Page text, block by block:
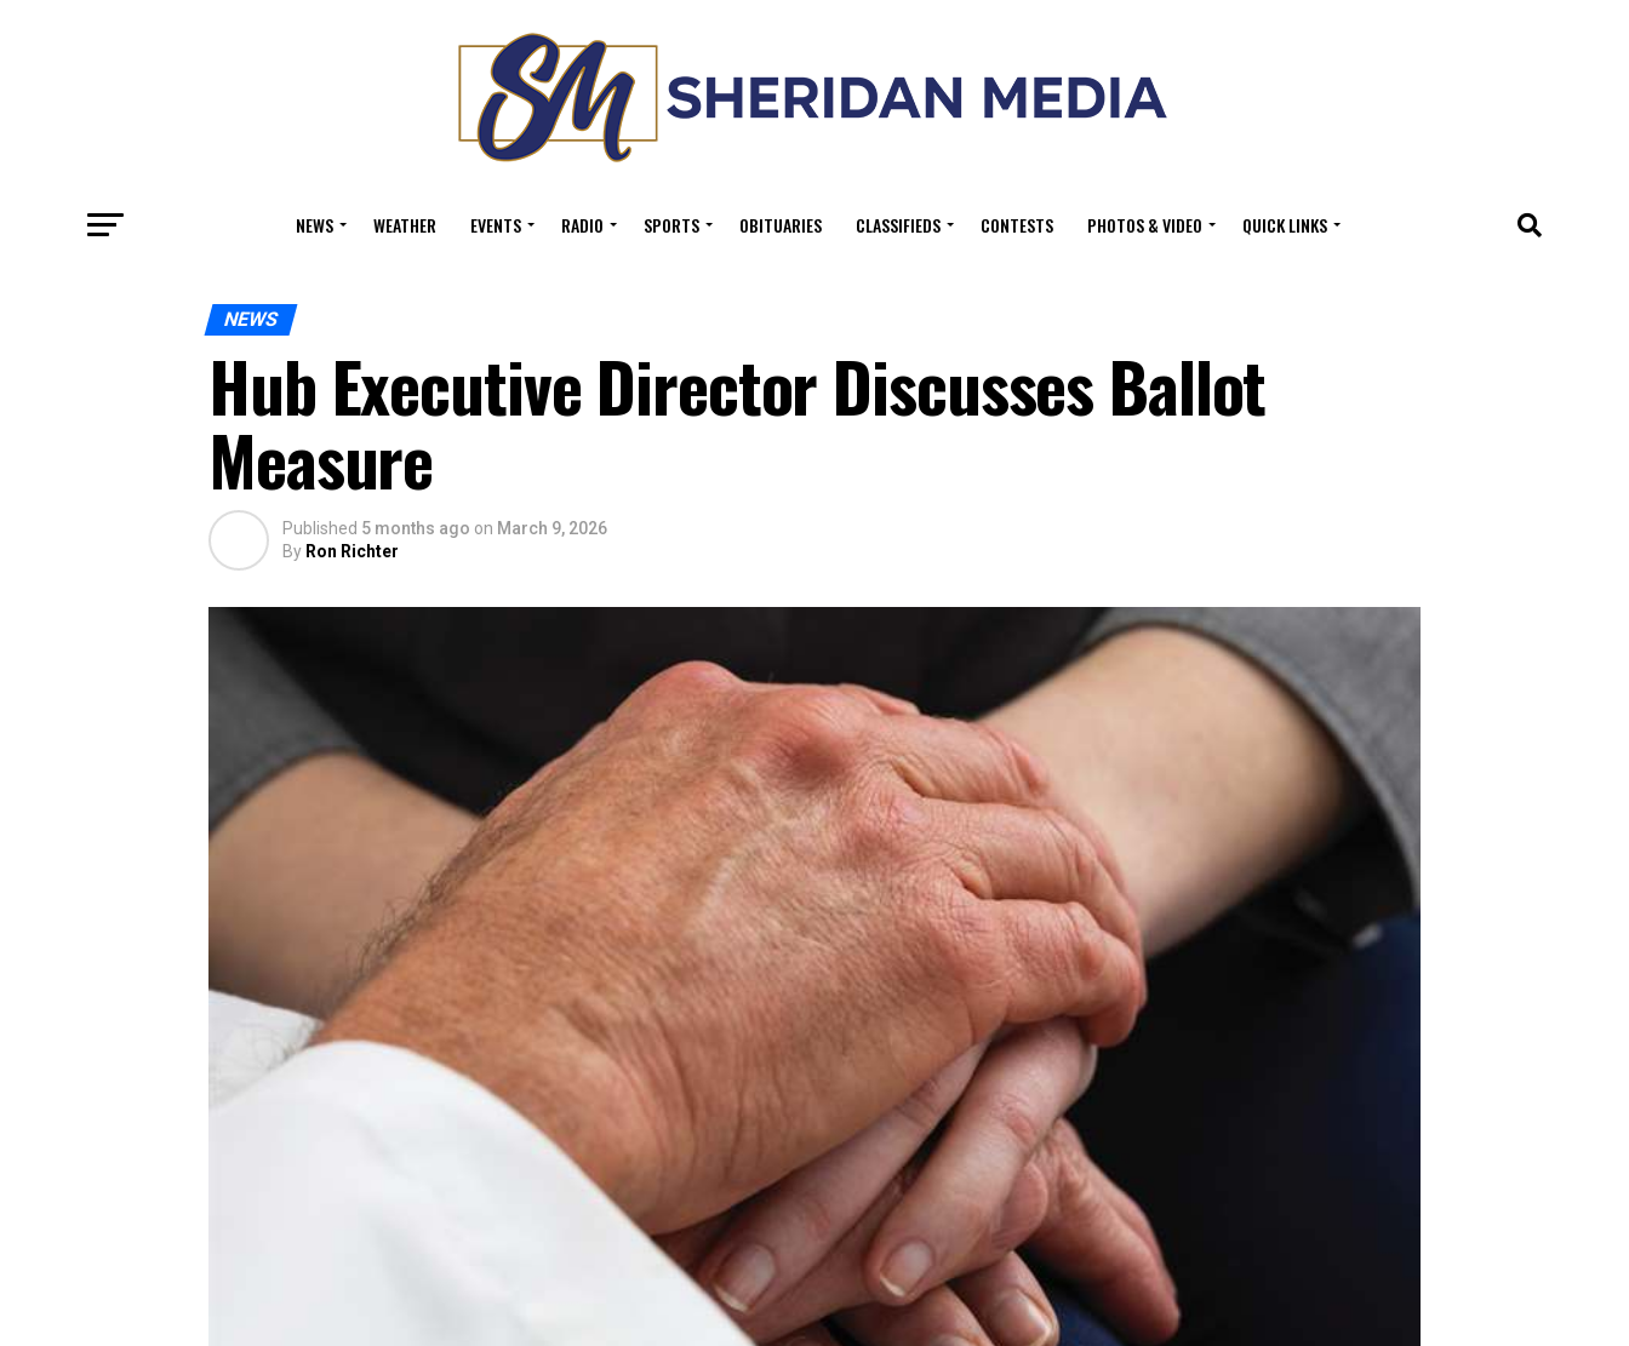
NEWS WEATHER EVENTS RADIO SPORTS OBITUARIES CLASSIFIEDS CONTESTS PHOTOS & VIDEO QUICK LINKS
NEWS
Hub Executive Director Discusses Ballot
Measure
Published 5 months ago on March 9, 2026
By Ron Richter